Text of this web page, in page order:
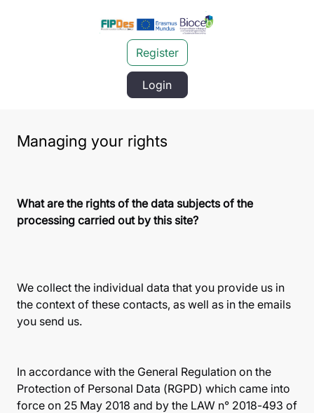
Register
Login
Managing your rights
What are the rights of the data subjects of the
processing carried out by this site?
We collect the individual data that you provide us in
the context of these contacts, as well as in the emails
you send us.
In accordance with the General Regulation on the
Protection of Personal Data (RGPD) which came into
force on 25 May 2018 and by the LAW n° 2018-493 of